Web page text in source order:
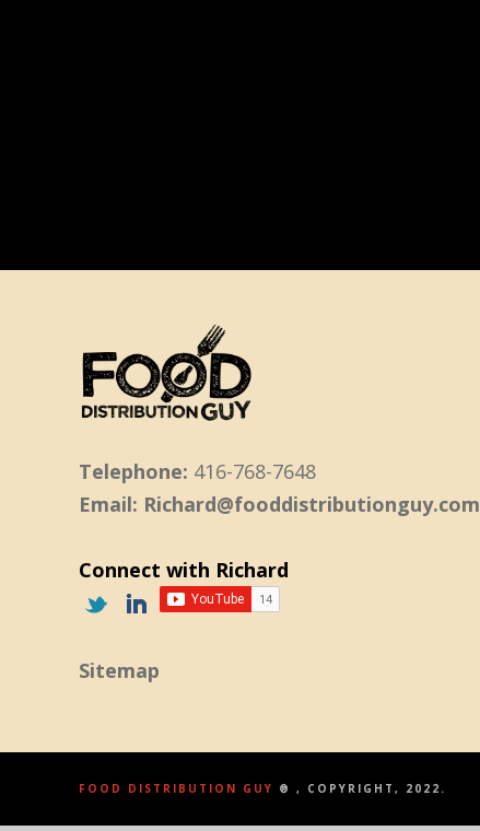
Telephone: 416-768-7648
Email: Richard@fooddistributionguy.com
Connect with Richard
Sitemap
FOOD DISTRIBUTION GUY ® , COPYRIGHT, 2022.